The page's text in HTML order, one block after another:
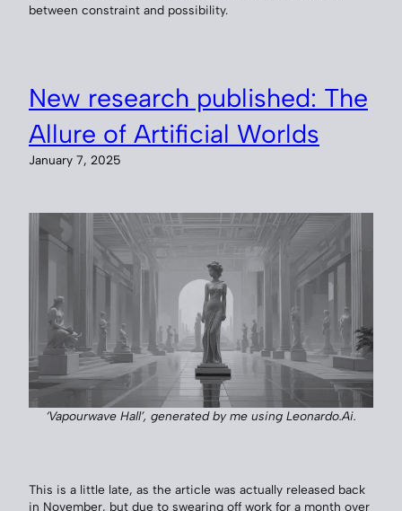
between constraint and possibility.
New research published: The
Allure of Artificial Worlds
January 7, 2025
‘Vapourwave Hall’, generated by me using Leonardo.Ai.
This is a little late, as the article was actually released back
in November, but due to swearing off work for a month over